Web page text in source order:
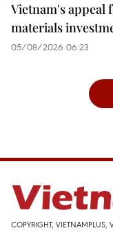
Vietnam's
materials
05/08/2026 06:23
COPYRIGHT,